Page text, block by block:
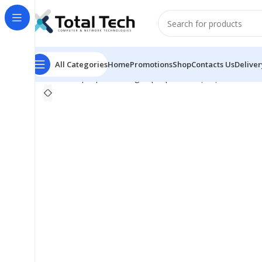
All CategoriesHomePromotionsShopContacts Us
Home Laptops